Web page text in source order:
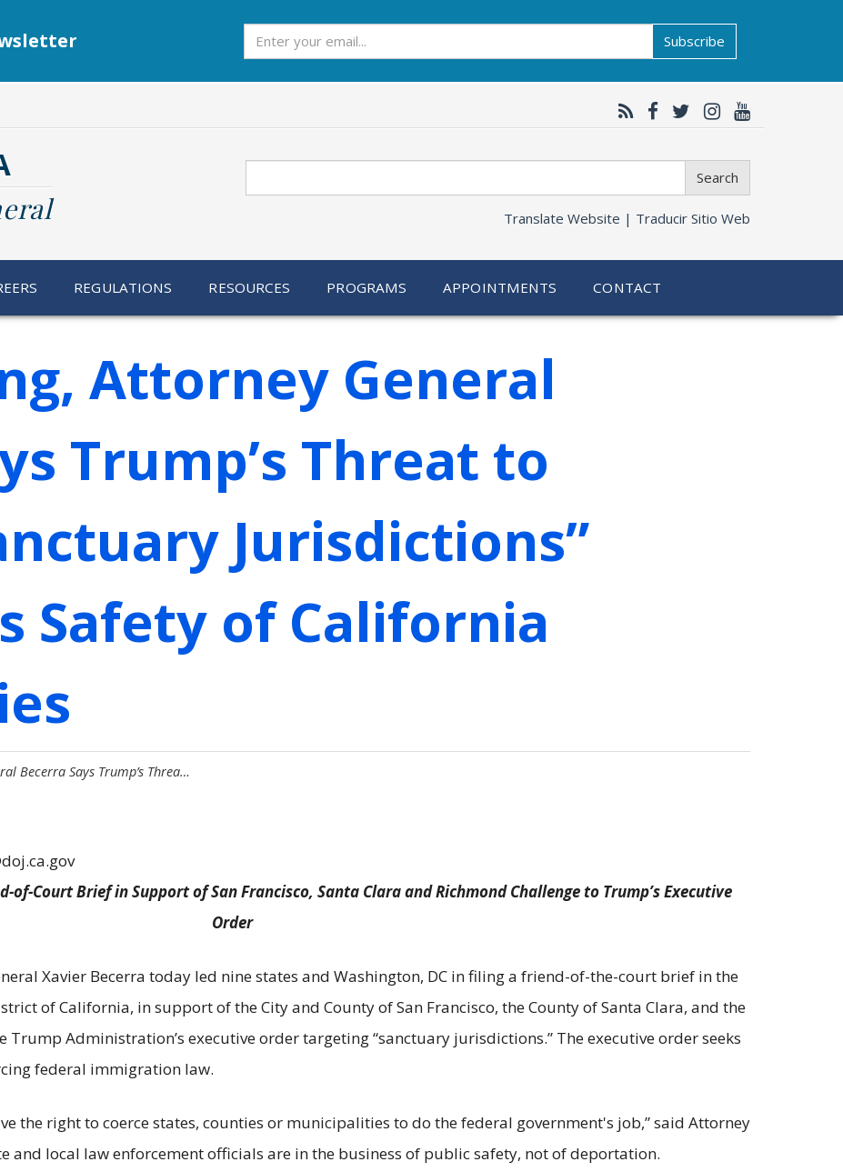
Subscribe
Search
Translate Website | Traducir Sitio Web
REGULATIONS RESOURCES PROGRAMS APPOINTMENTS CONTACT
Attorney General
Trump’s Threat to
Jurisdictions”
Safety of California
Becerra Says Trump’s Threa…
of-Court Brief in Support of San Francisco, Santa Clara and Richmond Challenge to Trump’s Executive
Order
Xavier Becerra today led nine states and Washington, DC in filing a friend-of-the-court brief in the
of California, in support of the City and County of San Francisco, the County of Santa Clara, and the
Trump Administration’s executive order targeting “sanctuary jurisdictions.” The executive order seeks
federal immigration law.
the right to coerce states, counties or municipalities to do the federal government's job,” said Attorney
and local law enforcement officials are in the business of public safety, not of deportation.